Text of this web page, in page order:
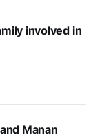
involved in
Manan